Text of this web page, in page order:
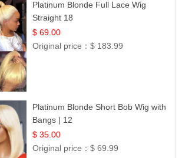
Platinum Blonde Full Lace Wig
Straight 18
$ 69.00
Original price：$ 183.99
Platinum Blonde Short Bob Wig with
Bangs | 12
$ 35.00
Original price：$ 69.99